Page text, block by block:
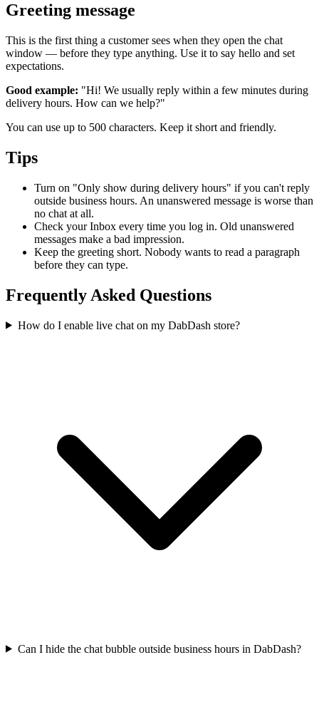
Greeting message
This is the first thing a customer sees when they open the chat
window — before they type anything. Use it to say hello and set
expectations.
Good example: "Hi! We usually reply within a few minutes during
delivery hours. How can we help?"
You can use up to 500 characters. Keep it short and friendly.
Tips
Turn on "Only show during delivery hours" if you can't reply
outside business hours. An unanswered message is worse than
no chat at all.
Check your Inbox every time you log in. Old unanswered
messages make a bad impression.
Keep the greeting short. Nobody wants to read a paragraph
before they can type.
Frequently Asked Questions
How do I enable live chat on my DabDash store?
Can I hide the chat bubble outside business hours in DabDash?